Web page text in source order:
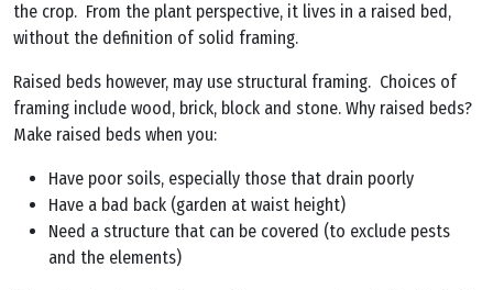
the crop. From the plant perspective, it lives in a raised bed,
without the definition of solid framing.
Raised beds however, may use structural framing. Choices of
framing include wood, brick, block and stone. Why raised beds?
Make raised beds when you:
Have poor soils, especially those that drain poorly
Have a bad back (garden at waist height)
Need a structure that can be covered (to exclude pests
and the elements)